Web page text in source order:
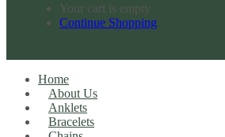
Your cart is empty
Continue Shopping
Home
About Us
Anklets
Bracelets